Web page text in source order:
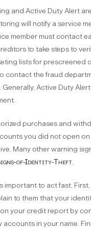
and Active Duty Alert
will notify a service
member must contact
to take steps to
lists for
contact the fraud
Active Duty
purchases and
you did not open
Many other warning
of-Identity-Theft.
important to act fast.
to them that your
your credit report by
in your name.